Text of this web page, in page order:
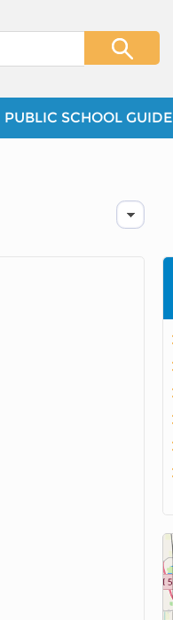
PUBLIC SCHOOL GUIDE